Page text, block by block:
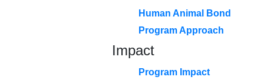
Human Animal Bond
Program Approach
Impact
Program Impact